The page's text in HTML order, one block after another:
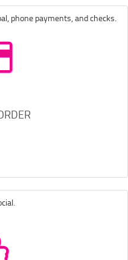
phone payments, and checks.